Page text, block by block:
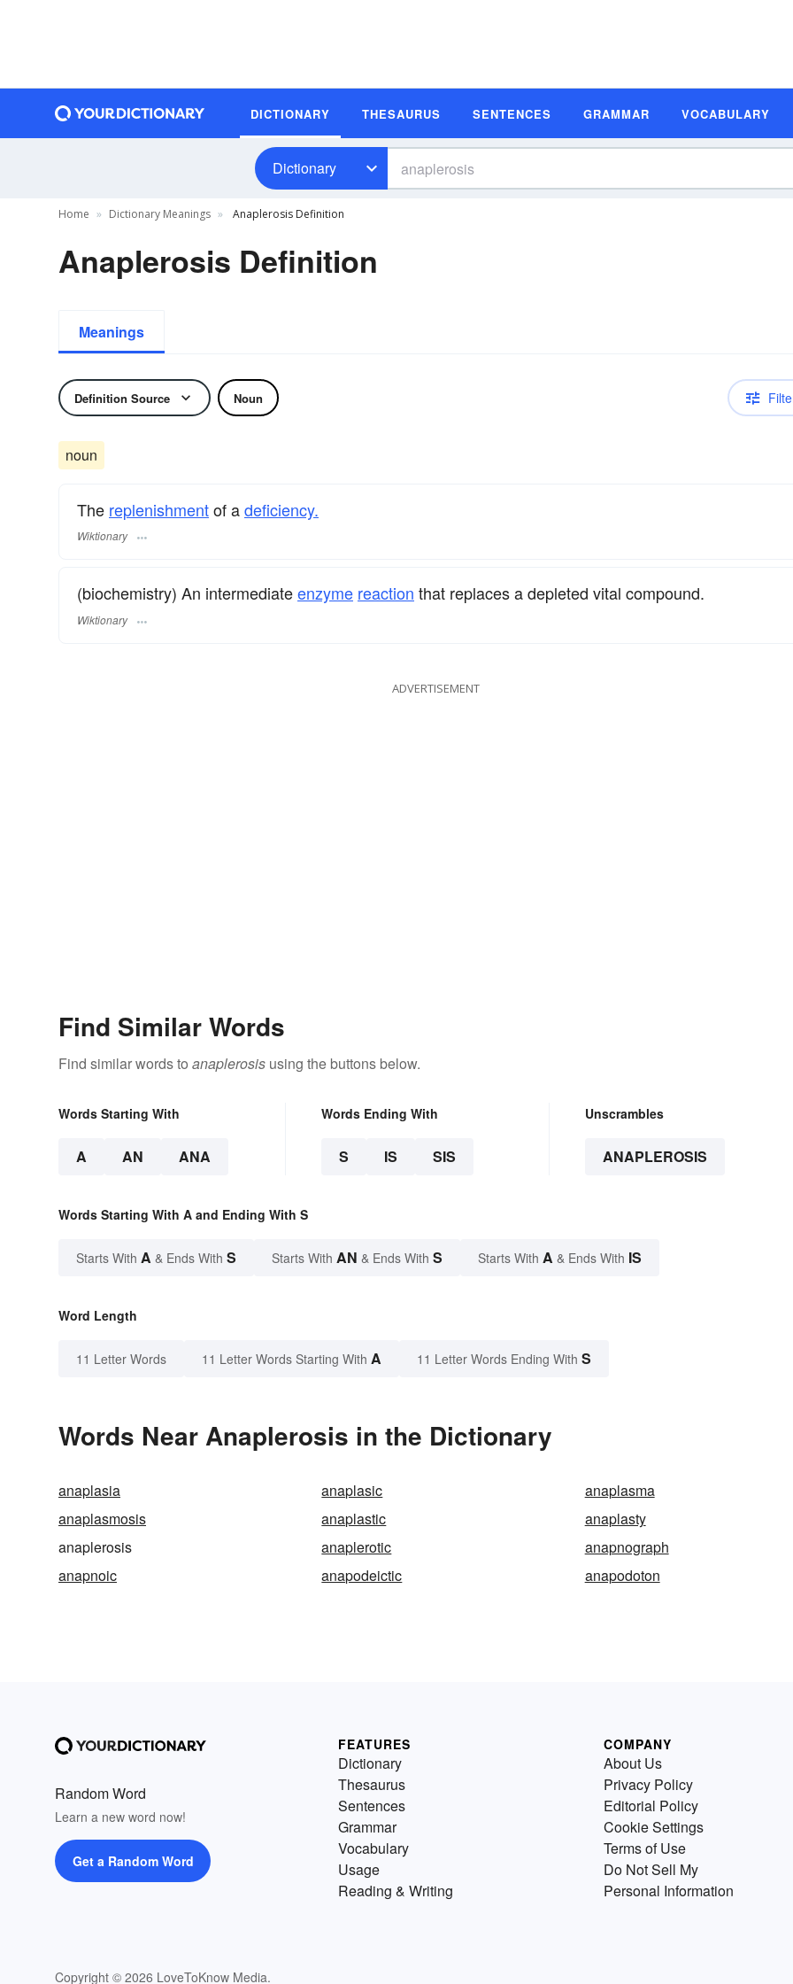
DICTIONARY THESAURUS SENTENCES GRAMMAR VOCABULARY
Dictionary
Home Dictionary Meanings Anaplerosis Definition
Anaplerosis Definition
Meanings
Definition Source Noun
noun
The replenishmentof adeficiency.
Wiktionary
(biochemistry) An intermediateenzyme reaction that replaces a depleted vital compound.
Wiktionary
ADVERTISEMENT
Find Similar Words
Find similar words to anaplerosis using the buttons below.
Words Starting With
A AN ANA
Words Ending With
S IS SIS
Unscrambles
ANAPLEROSIS
Words Starting With A and Ending With S
Starts With A & Ends With S Starts With AN & Ends With S Starts With A & Ends With IS
Word Length
11 Letter Words 11 Letter Words Starting With A 11 Letter Words Ending With S
Words Near Anaplerosis in the Dictionary
anaplasia anaplasic
anaplasma
anaplasmosis
anaplastic
anaplasty
anaplerosis
anaplerotic
anapnograph
anapnoic
anapodeictic anapodoton
Random Word
Learn a new word now!
Get a Random Word
Copyright © 2026 LoveToKnow Media.
FEATURES
Dictionary
Thesaurus
Sentences
Grammar
Vocabulary
Usage
Reading & Writing
COMPANY
About Us
Privacy Policy
Editorial Policy
Cookie Settings
Terms of Use
Do Not Sell My
Personal Information